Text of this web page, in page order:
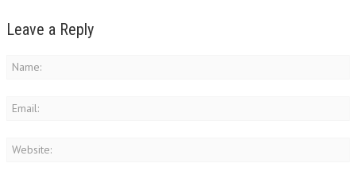
Leave a Reply